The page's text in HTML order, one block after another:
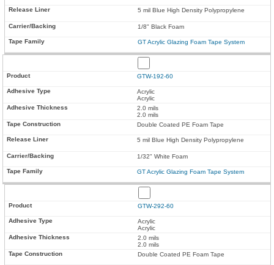
5 mil Blue High Density Polypropylene
1/8" Black Foam
GT Acrylic Glazing Foam Tape System
GTW-192-60
Acrylic
Acrylic
2.0 mils
2.0 mils
Double Coated PE Foam Tape
5 mil Blue High Density Polypropylene
1/32" White Foam
GT Acrylic Glazing Foam Tape System
GTW-292-60
Acrylic
Acrylic
2.0 mils
2.0 mils
Double Coated PE Foam Tape